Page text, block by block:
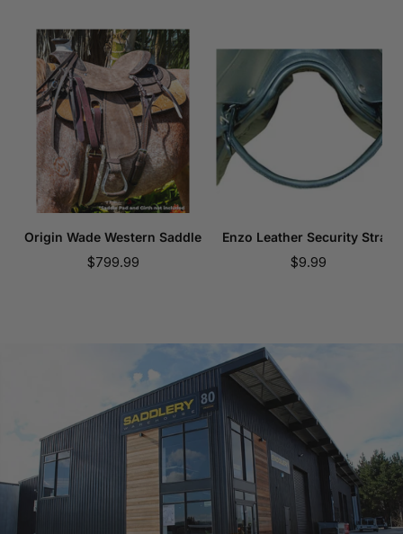
Origin Wade Western Saddle
Sale
$799.99
Enzo Leather Security Strap
Sale
$9.99